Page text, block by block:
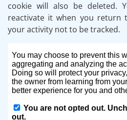
cookie will also be deleted.
reactivate it when you return
your activity not to be tracked.